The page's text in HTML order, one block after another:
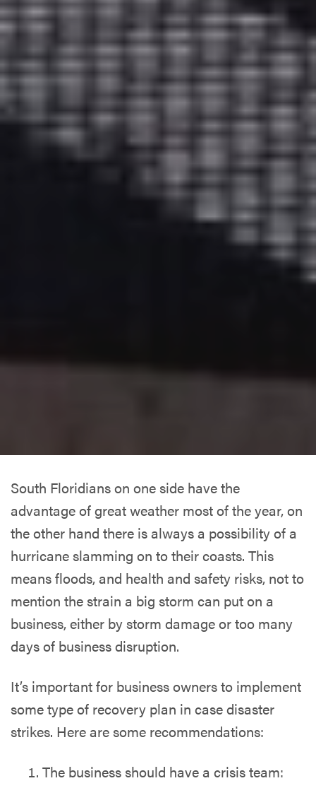
South Floridians on one side have the
advantage of great weather most of the year, on
the other hand there is always a possibility of a
hurricane slamming on to their coasts. This
means floods, and health and safety risks, not to
mention the strain a big storm can put on a
business, either by storm damage or too many
days of business disruption.
It’s important for business owners to implement
some type of recovery plan in case disaster
strikes. Here are some recommendations:
The business should have a crisis team: